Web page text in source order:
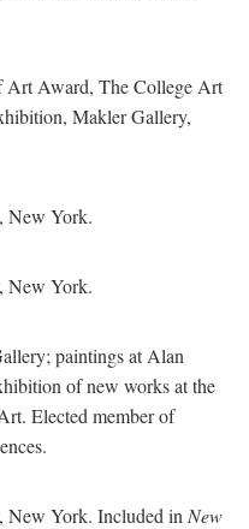
Art Award, The College Art
Makler Gallery,
New York.
New York.
paintings at Alan
of new works at the
Elected member of
York. Included in New